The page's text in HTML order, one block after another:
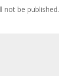
not be published.